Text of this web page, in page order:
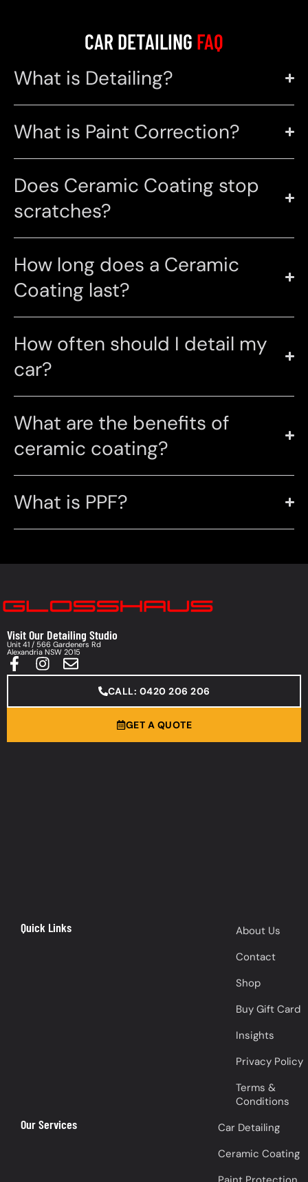
CAR DETAILING FAQ
What is Detailing?
What is Paint Correction?
Does Ceramic Coating stop
scratches?
How long does a Ceramic
Coating last?
How often should I detail my
car?
What are the benefits of
ceramic coating?
What is PPF?
Visit Our Detailing Studio
Unit 41 / 566 Gardeners Rd
Alexandria NSW 2015
CALL: 0420 206 206
GET A QUOTE
Quick Links
About Us
Contact
Shop
Buy Gift Card
Insights
Privacy Policy
Terms &
Conditions
Our Services
Car Detailing
Ceramic Coating